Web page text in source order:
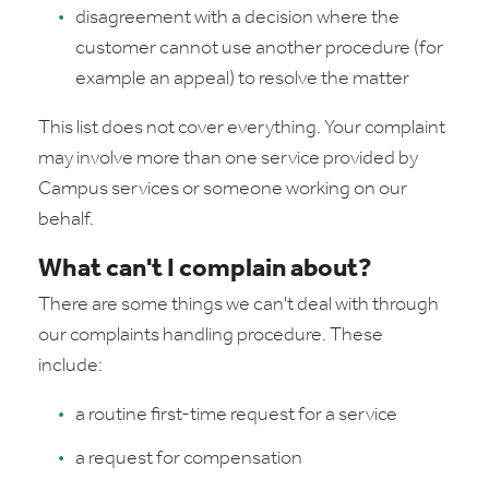
disagreement with a decision where the
customer cannot use another procedure (for
example an appeal) to resolve the matter
This list does not cover everything. Your complaint
may involve more than one service provided by
Campus services or someone working on our
behalf.
What can't I complain about?
There are some things we can't deal with through
our complaints handling procedure. These
include:
a routine first-time request for a service
a request for compensation